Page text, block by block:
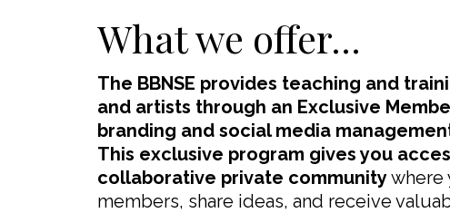
What we offer...
The BBNSE provides teaching and
and artists through an Exclusive
branding and social media
This exclusive program gives you
collaborative private communitywhere
members, share ideas, and receive